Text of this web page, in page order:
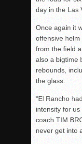
day in the Las
Once again it
offensive
from the field
also a bigtime
rebounds,
the glass.
“El Rancho
intensity for us
coach TIM
never get into